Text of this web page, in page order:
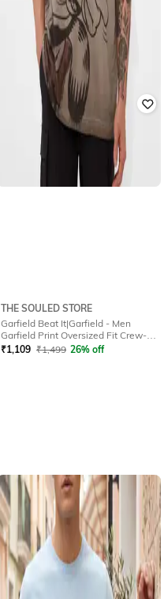
THE SOULED STORE
Garfield Beat It|Garfield - Men
Garfield Print Oversized Fit Crew-
Neck Cotton T-Shirt
₹1,109 ₹1,499 26% off